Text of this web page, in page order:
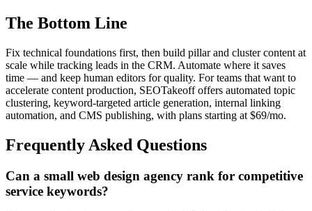
The Bottom Line
Fix technical foundations first, then build pillar and cluster content at
scale while tracking leads in the CRM. Automate where it saves
time — and keep human editors for quality. For teams that want to
accelerate content production, SEOTakeoff offers automated topic
clustering, keyword-targeted article generation, internal linking
automation, and CMS publishing, with plans starting at $69/mo.
Frequently Asked Questions
Can a small web design agency rank for competitive
service keywords?